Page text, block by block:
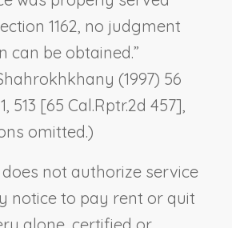
1162, no judgment
can be obtained.”
(1997) 56
513 [65 Cal.Rptr.2d 457],
omitted.)
does not authorize service
notice to pay rent or quit
alone, certified or